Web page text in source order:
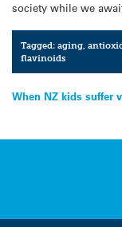
society while we
Tagged:aging,
flavinoids
Post
When NZ kids suffer